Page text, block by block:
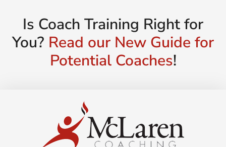
Is Coach Training Right for
You? Read our New Guide for
Potential Coaches!